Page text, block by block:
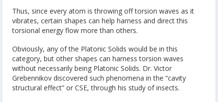
Thus, since every atom is throwing off torsion waves as it
vibrates, certain shapes can help harness and direct this
torsional energy flow more than others.
Obviously, any of the Platonic Solids would be in this
category, but other shapes can harness torsion waves
without necessarily being Platonic Solids. Dr. Victor
Grebennikov discovered such phenomena in the “cavity
structural effect” or CSE, through his study of insects.